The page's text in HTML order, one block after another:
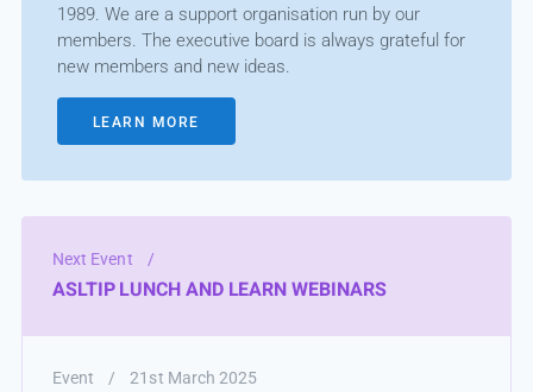
1989. We are a support organisation run by our
members. The executive board is always grateful for
new members and new ideas.
LEARN MORE
Next Event /
ASLTIP LUNCH AND LEARN WEBINARS
Event / 21st March 2025